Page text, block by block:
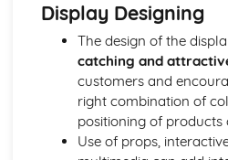
Practices
Community Involvement
Social Impact of Business
Socially Responsible
Stakeholder Interest in Socially
Behaviour
The Need to be a Good
Display Designing
The design of the
catching and
customers and
right combination of
positioning of products
Use of props,